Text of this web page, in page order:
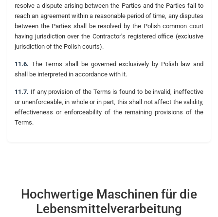
resolve a dispute arising between the Parties and the Parties fail to
reach an agreement within a reasonable period of time, any disputes
between the Parties shall be resolved by the Polish common court
having jurisdiction over the Contractor's registered office (exclusive
jurisdiction of the Polish courts).
11.6. The Terms shall be governed exclusively by Polish law and
shall be interpreted in accordance with it.
11.7. If any provision of the Terms is found to be invalid, ineffective
or unenforceable, in whole or in part, this shall not affect the validity,
effectiveness or enforceability of the remaining provisions of the
Terms.
Hochwertige Maschinen für die
Lebensmittelverarbeitung